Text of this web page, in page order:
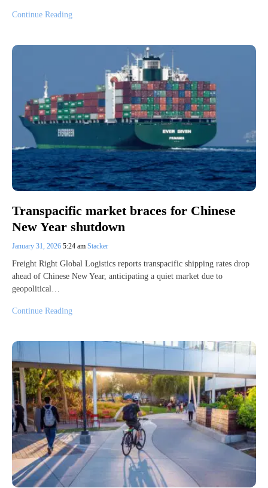
Continue Reading
Transpacific market braces for Chinese
New Year shutdown
January 31, 2026 5:24 am Stacker
Freight Right Global Logistics reports transpacific shipping rates drop
ahead of Chinese New Year, anticipating a quiet market due to
geopolitical…
Continue Reading